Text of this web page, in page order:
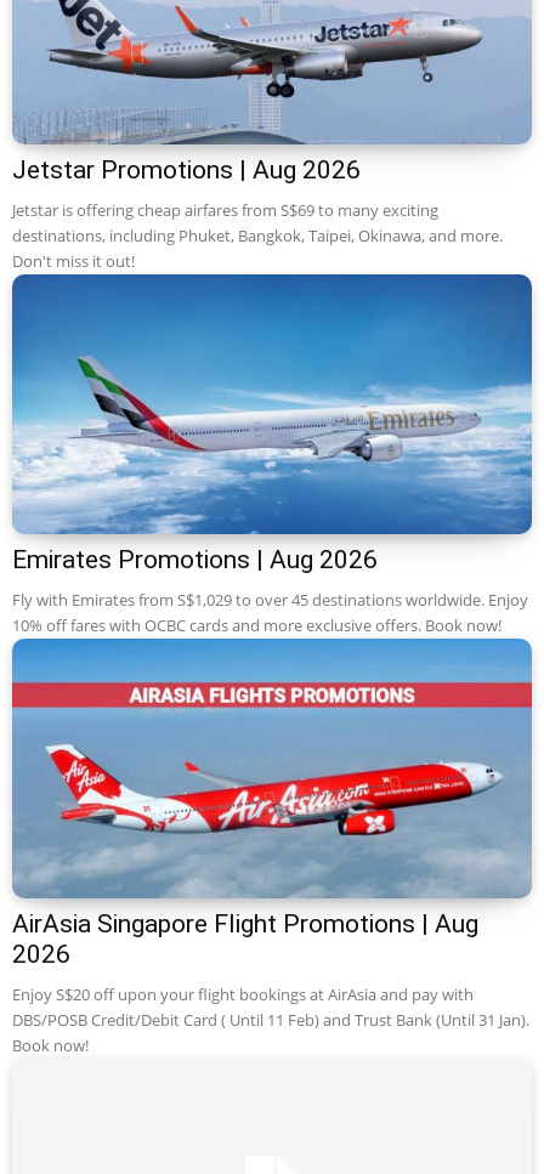
Jetstar Promotions | Aug 2026
Jetstar is offering cheap airfares from S$69 to many exciting
destinations, including Phuket, Bangkok, Taipei, Okinawa, and more.
Don't miss it out!
Emirates Promotions | Aug 2026
Fly with Emirates from S$1,029 to over 45 destinations worldwide. Enjoy
10% off fares with OCBC cards and more exclusive offers. Book now!
AirAsia Singapore Flight Promotions | Aug
2026
Enjoy S$20 off upon your flight bookings at AirAsia and pay with
DBS/POSB Credit/Debit Card ( Until 11 Feb) and Trust Bank (Until 31 Jan).
Book now!